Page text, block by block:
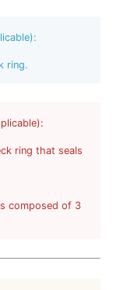
ring.
ring that seals
composed of 3